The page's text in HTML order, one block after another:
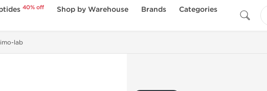
40% off Shop by Warehouse Brands
Categories
lab